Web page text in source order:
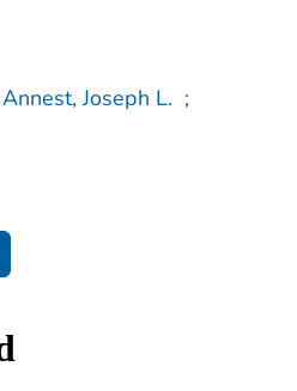
Annest, Joseph L. ;